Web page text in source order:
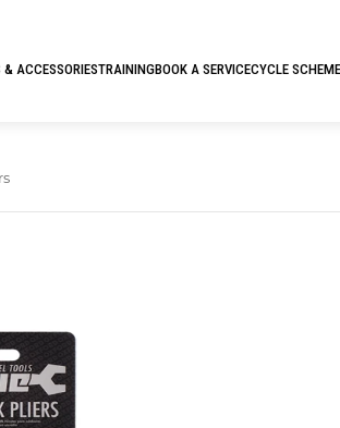
& ACCESSORIESTRAININGBOOK A SERVICECYCLE SCHEME